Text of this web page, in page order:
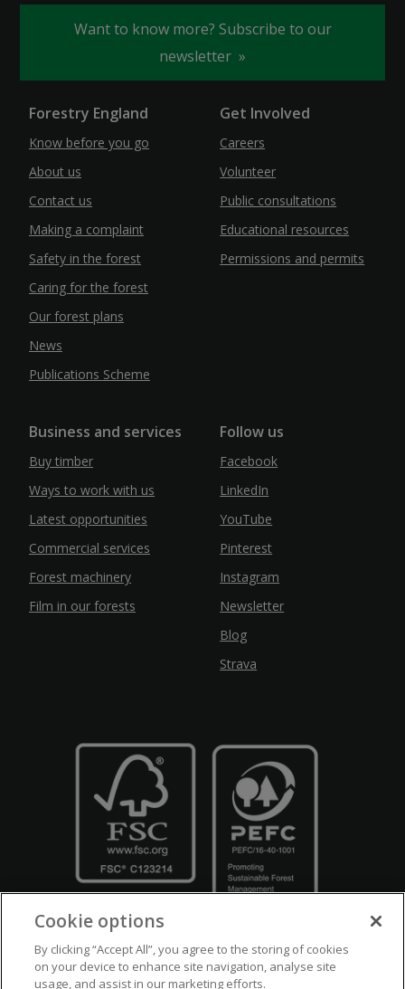
Want to know more? Subscribe to our
newsletter
Forestry England
Know before you go
About us
Contact us
Making a complaint
Safety in the forest
Caring for the forest
Our forest plans
News
Publications Scheme
Get Involved
Careers
Volunteer
Public consultations
Educational resources
Permissions and permits
Business and services
Buy timber
Ways to work with us
Latest opportunities
Commercial services
Forest machinery
Film in our forests
Follow us
Facebook
LinkedIn
YouTube
Pinterest
Instagram
Newsletter
Blog
Strava
Cookie options
By clicking “Accept All”, you agree to the storing of cookies
on your device to enhance site navigation, analyse site
usage, and assist in our marketing efforts.